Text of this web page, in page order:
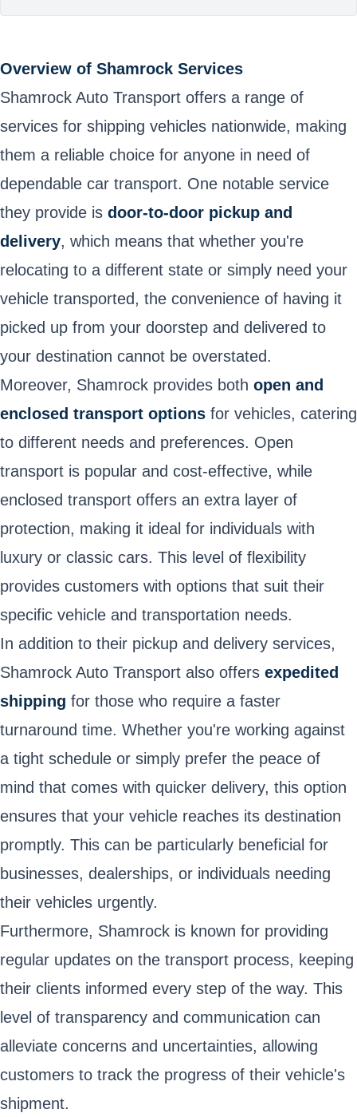
Overview of Shamrock Services
Shamrock Auto Transport offers a range of
services for shipping vehicles nationwide, making
them a reliable choice for anyone in need of
dependable car transport. One notable service
they provide is door-to-door pickup and
delivery, which means that whether you're
relocating to a different state or simply need your
vehicle transported, the convenience of having it
picked up from your doorstep and delivered to
your destination cannot be overstated.
Moreover, Shamrock provides both open and
enclosed transport options for vehicles, catering
to different needs and preferences. Open
transport is popular and cost-effective, while
enclosed transport offers an extra layer of
protection, making it ideal for individuals with
luxury or classic cars. This level of flexibility
provides customers with options that suit their
specific vehicle and transportation needs.
In addition to their pickup and delivery services,
Shamrock Auto Transport also offers expedited
shipping for those who require a faster
turnaround time. Whether you're working against
a tight schedule or simply prefer the peace of
mind that comes with quicker delivery, this option
ensures that your vehicle reaches its destination
promptly. This can be particularly beneficial for
businesses, dealerships, or individuals needing
their vehicles urgently.
Furthermore, Shamrock is known for providing
regular updates on the transport process, keeping
their clients informed every step of the way. This
level of transparency and communication can
alleviate concerns and uncertainties, allowing
customers to track the progress of their vehicle's
shipment.